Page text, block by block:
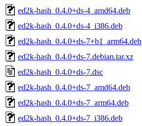
ed2k-hash_0.4.0+ds-4_amd64.deb
ed2k-hash_0.4.0+ds-4_i386.deb
ed2k-hash_0.4.0+ds-7+b1_arm64.deb
ed2k-hash_0.4.0+ds-7.debian.tar.xz
ed2k-hash_0.4.0+ds-7.dsc
ed2k-hash_0.4.0+ds-7_amd64.deb
ed2k-hash_0.4.0+ds-7_arm64.deb
ed2k-hash_0.4.0+ds-7_i386.deb